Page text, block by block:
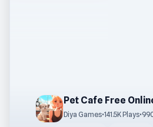
Pet Cafe Free
Diya Games•141.5K Plays•